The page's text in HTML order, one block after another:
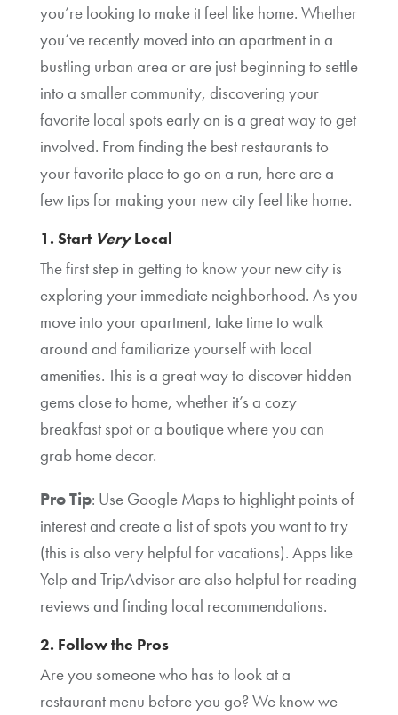
you’re looking to make it feel like home. Whether
you’ve recently moved into an apartment in a
bustling urban area or are just beginning to settle
into a smaller community, discovering your
favorite local spots early on is a great way to get
involved. From finding the best restaurants to
your favorite place to go on a run, here are a
few tips for making your new city feel like home.
1. Start VeryLocal
The first step in getting to know your new city is
exploring your immediate neighborhood. As you
move into your apartment, take time to walk
around and familiarize yourself with local
amenities. This is a great way to discover hidden
gems close to home, whether it’s a cozy
breakfast spot or a boutique where you can
grab home decor.
Pro Tip: Use Google Maps to highlight points of
interest and create a list of spots you want to try
(this is also very helpful for vacations). Apps like
Yelp and TripAdvisor are also helpful for reading
reviews and finding local recommendations.
2. Follow the Pros
Are you someone who has to look at a
restaurant menu before you go? We know we